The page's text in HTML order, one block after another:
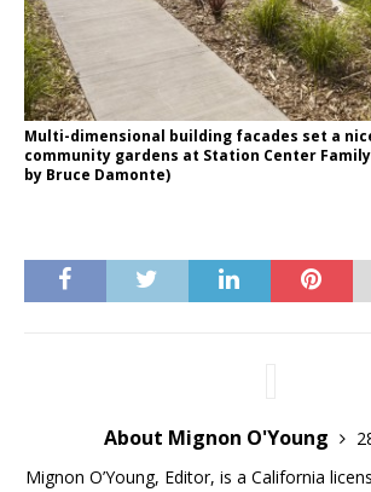
Multi-dimensional building facades set a
community gardens at Station Center
by Bruce Damonte)
About Mignon O'Young
Mignon O’Young, Editor, is a California